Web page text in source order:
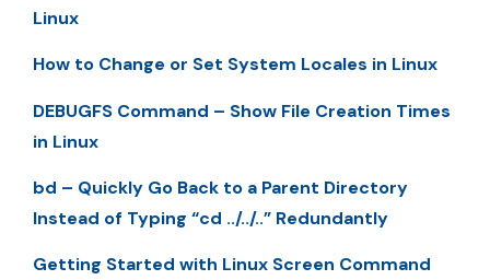
Linux
How to Change or Set System Locales in Linux
DEBUGFS Command – Show File Creation Times
in Linux
bd – Quickly Go Back to a Parent Directory
Instead of Typing “cd ../../..” Redundantly
Getting Started with Linux Screen Command